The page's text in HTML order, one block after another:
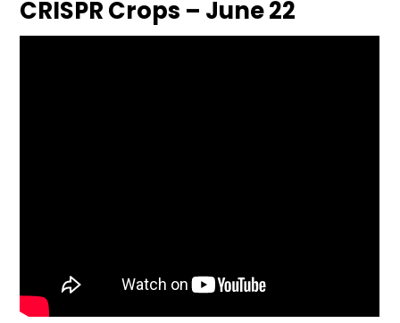
CRISPR Crops – June 22